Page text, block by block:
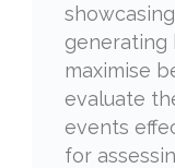
generating
maximise
evaluate
events
for